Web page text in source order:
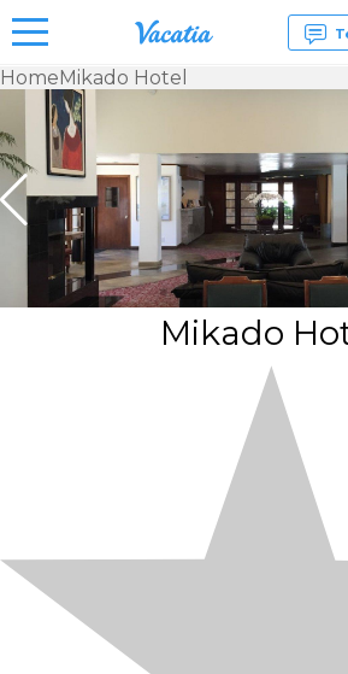
Vacation
& Suites
for Rent
at
Resorts |
Vacatia
HomeMikado Hotel
Mikado